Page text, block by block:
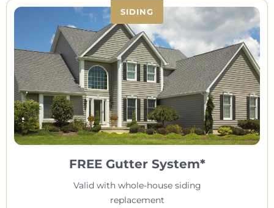
SIDING
FREE Gutter System*
Valid with whole-house siding
replacement